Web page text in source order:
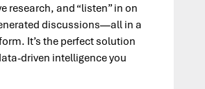
research, and “listen” in on
discussions—all in a
It’s the perfect solution
driven intelligence you